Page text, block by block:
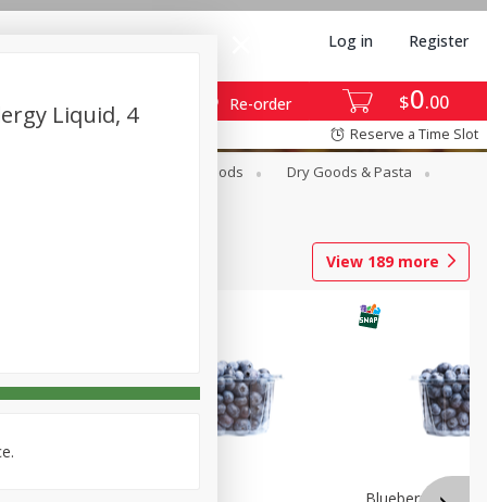
$0 00
Re-order
Log in Register
Reserve a Time Slot
Canned Goods
Dry Goods & Pasta
View 189more
Liquid, 4